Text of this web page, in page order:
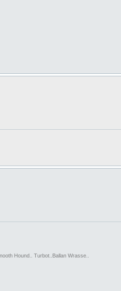
Hound.. Turbot..Ballan Wrasse..